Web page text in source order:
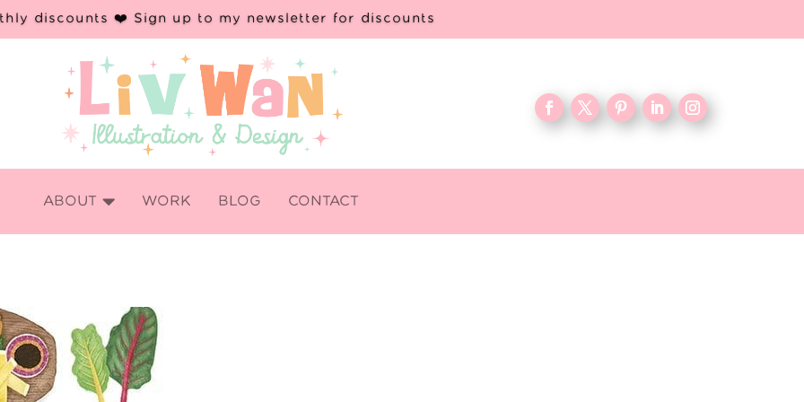
discounts ❤️ Sign up to my newsletter for discounts

ABOUT WORK BLOG CONTACT